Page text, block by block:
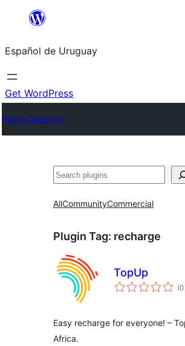
content
Español de Uruguay
Get WordPress
Plugin Directory
Buscar
AllCommunityCommercial
Plugin Tag: recharge
TopUp
(0
Easy recharge for everyone! –
Africa.